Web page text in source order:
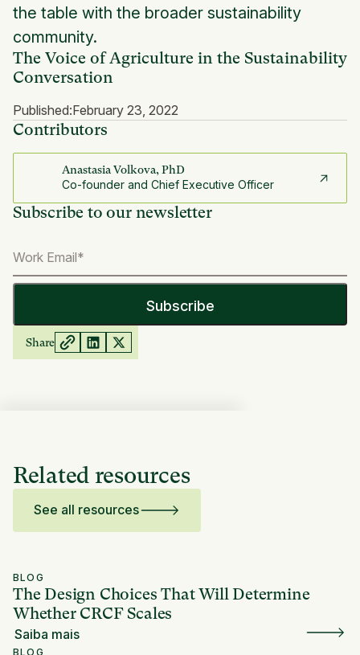
The Voice of Agriculture in the Sustainability
Conversation
Published:February 23, 2022
Contributors
Anastasia Volkova, PhD
Co-founder and Chief Executive Officer
Subscribe to our newsletter
Share
the table with the broader sustainability
community.
Related resources
See all resources
BLOG
The Design Choices That Will Determine
Whether CRCF Scales
Saiba mais
BLOG